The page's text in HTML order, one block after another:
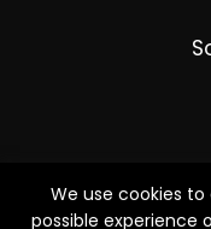
We use cookies
possible experience